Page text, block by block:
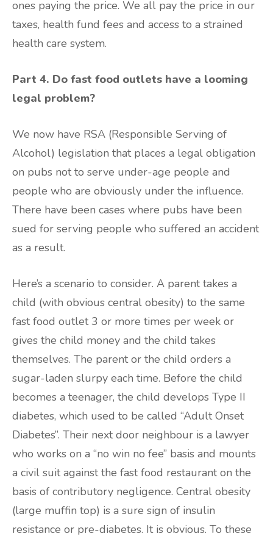
ones paying the price. We all pay the price in our
taxes, health fund fees and access to a strained
health care system.
Part 4. Do fast food outlets have a looming
legal problem?
We now have RSA (Responsible Serving of
Alcohol) legislation that places a legal obligation
on pubs not to serve under-age people and
people who are obviously under the influence.
There have been cases where pubs have been
sued for serving people who suffered an accident
as a result.
Here’s a scenario to consider. A parent takes a
child (with obvious central obesity) to the same
fast food outlet 3 or more times per week or
gives the child money and the child takes
themselves. The parent or the child orders a
sugar-laden slurpy each time. Before the child
becomes a teenager, the child develops Type II
diabetes, which used to be called “Adult Onset
Diabetes”. Their next door neighbour is a lawyer
who works on a “no win no fee” basis and mounts
a civil suit against the fast food restaurant on the
basis of contributory negligence. Central obesity
(large muffin top) is a sure sign of insulin
resistance or pre-diabetes. It is obvious. To these